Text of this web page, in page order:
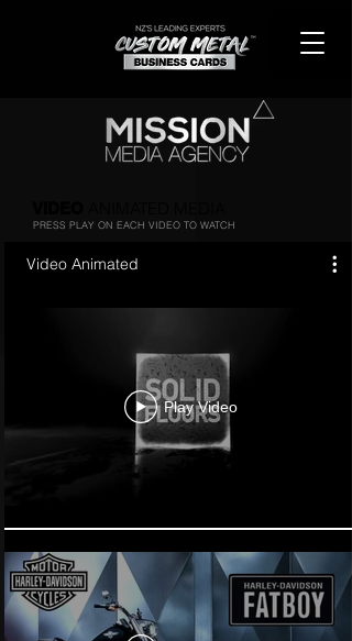
PRESS PLAY ON EACH VIDEO TO WATCH
Video Animated
Play Video